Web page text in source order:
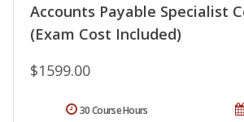
Accounts Payable Specialist
(Exam Cost Included)
$1599.00
30 Course Hours